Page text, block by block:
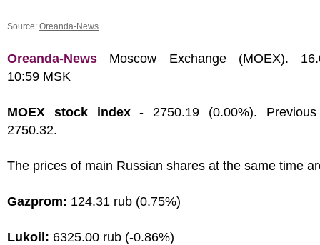
Source: Oreanda-News
Oreanda-News Moscow Exchange (MOEX).
10:59 MSK
MOEX stock index- 2750.19 (0.00%).
2750.32.
The prices of main Russian shares at the same time
Gazprom: 124.31 rub (0.75%)
Lukoil: 6325.00 rub (-0.86%)